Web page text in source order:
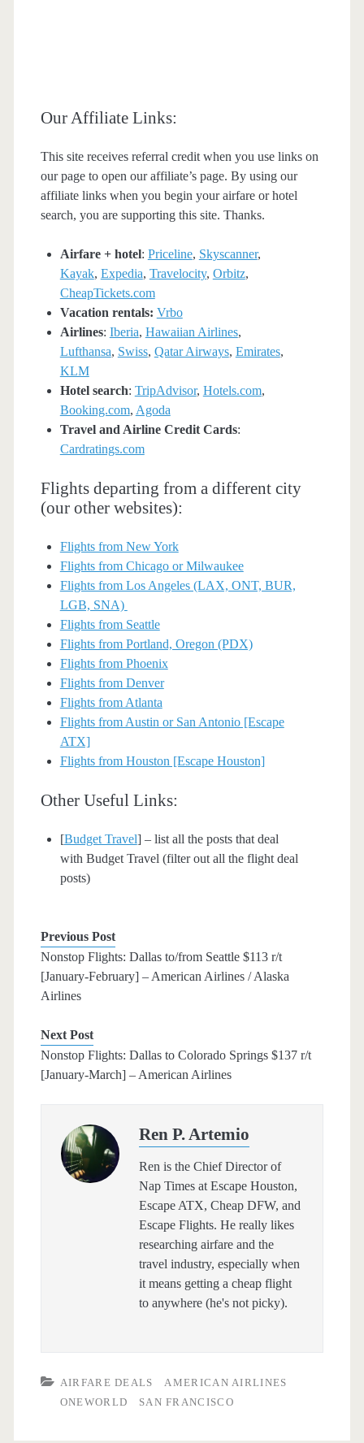
Our Affiliate Links:
This site receives referral credit when you use links on
our page to open our affiliate’s page. By using our
affiliate links when you begin your airfare or hotel
search, you are supporting this site. Thanks.
Airfare + hotel: Priceline, Skyscanner,
Kayak, Expedia, Travelocity, Orbitz,
CheapTickets.com
Vacation rentals: Vrbo
Airlines: Iberia, Hawaiian Airlines,
Lufthansa, Swiss, Qatar Airways, Emirates,
KLM
Hotel search: TripAdvisor, Hotels.com,
Booking.com, Agoda
Travel and Airline Credit Cards:
Cardratings.com
Flights departing from a different city
(our other websites):
Flights from New York
Flights from Chicago or Milwaukee
Flights from Los Angeles (LAX, ONT, BUR,
LGB, SNA)
Flights from Seattle
Flights from Portland, Oregon (PDX)
Flights from Phoenix
Flights from Denver
Flights from Atlanta
Flights from Austin or San Antonio [Escape
ATX]
Flights from Houston [Escape Houston]
Other Useful Links:
[Budget Travel] – list all the posts that deal
with Budget Travel (filter out all the flight deal
posts)
Previous Post
Nonstop Flights: Dallas to/from Seattle $113 r/t
[January-February] – American Airlines / Alaska
Airlines
Next Post
Nonstop Flights: Dallas to Colorado Springs $137 r/t
[January-March] – American Airlines
Ren P. Artemio
Ren is the Chief Director of
Nap Times at Escape Houston,
Escape ATX, Cheap DFW, and
Escape Flights. He really likes
researching airfare and the
travel industry, especially when
it means getting a cheap flight
to anywhere (he's not picky).
AIRFARE DEALS
AMERICAN AIRLINES
ONEWORLD
SAN FRANCISCO